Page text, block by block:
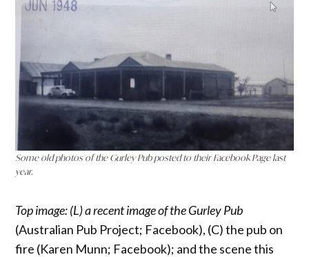
Some old photos of the Gurley Pub posted to their Facebook Page last
year.
Top image: (L) a recent image of the Gurley Pub
(Australian Pub Project; Facebook), (C) the pub on
fire (Karen Munn; Facebook); and the scene this